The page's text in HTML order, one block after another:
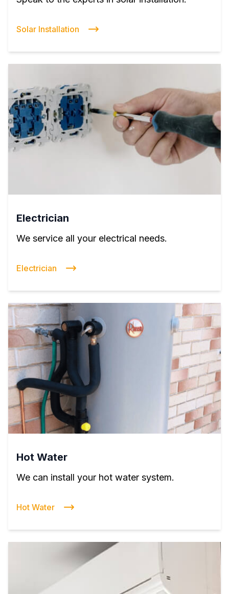
Solar Installation
Electrician
We service all your electrical needs.
Electrician
Hot Water
We can install your hot water system.
Hot Water